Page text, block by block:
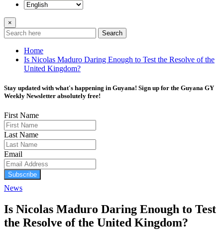
×
Search
Home
Is Nicolas Maduro Daring Enough to Test the Resolve of the
United Kingdom?
Stay updated with what's happening in Guyana! Sign up for the Guyana GY
Weekly Newsletter absolutely free!
First Name
Last Name
Email
Subscribe
News
Is Nicolas Maduro Daring Enough to Test
the Resolve of the United Kingdom?